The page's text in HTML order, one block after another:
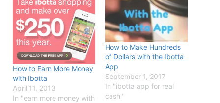
How to Earn More Money
with Ibotta
April 11, 2013
In "earn more money with
How to Make Hundreds
of Dollars with the Ibotta
App
September 1, 2017
In "ibotta app for real
cash"